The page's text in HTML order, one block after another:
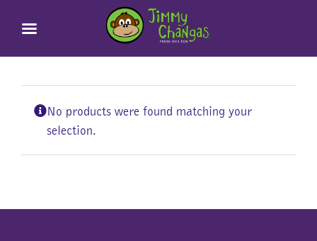
No products were found matching your
selection.